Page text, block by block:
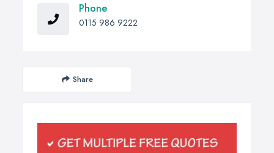
Phone
0115 986 9222
Share